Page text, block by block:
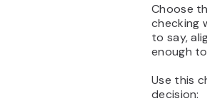
Choose
checking
to say,
enough
Use this
decision: